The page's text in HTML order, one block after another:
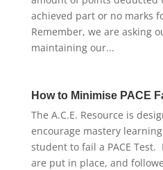
achieved part or no marks
Remember, we are asking
maintaining our...
How to Minimise PACE
The A.C.E. Resource is
encourage mastery
student to fail a PACE Test.
are put in place, and